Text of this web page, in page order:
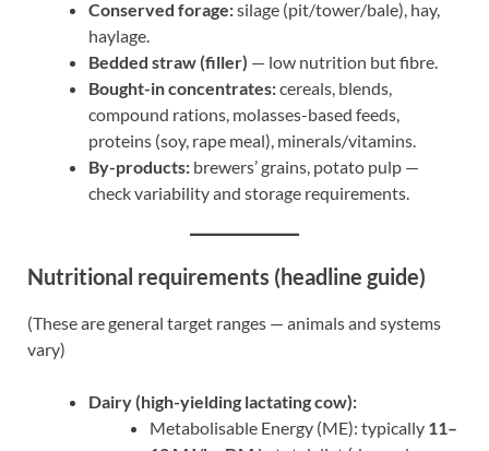
Conserved forage:silage (pit/tower/bale), hay,
haylage.
Bedded straw (filler) — low nutrition but fibre.
Bought-in concentrates:cereals, blends,
compound rations, molasses-based feeds,
proteins (soy, rape meal), minerals/vitamins.
By-products: brewers’ grains, potato pulp —
check variability and storage requirements.
Nutritional requirements (headline guide)
(These are general target ranges — animals and systems
vary)
Dairy (high-yielding lactating cow):
Metabolisable Energy (ME): typically 11–